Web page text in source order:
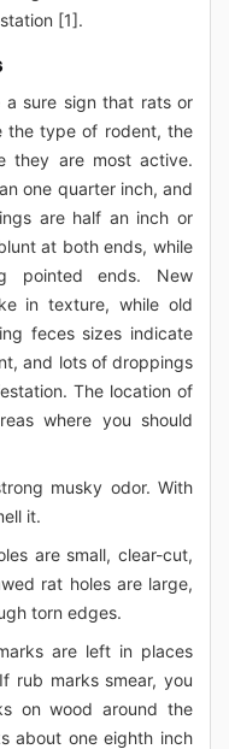
[1].
a sure sign that rats or
the type of rodent, the
they are most active.
one quarter inch, and
are half an inch or
at both ends, while
pointed ends. New
in texture, while old
feces sizes indicate
and lots of droppings
The location of
where you should
musky odor. With
it.
are small, clear-cut,
rat holes are large,
torn edges.
are left in places
rub marks smear, you
on wood around the
about one eighth inch